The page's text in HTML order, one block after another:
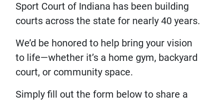
Sport Court of Indiana has been building
courts across the state for nearly 40 years.
We’d be honored to help bring your vision
to life—whether it’s a home gym, backyard
court, or community space.
Simply fill out the form below to share a